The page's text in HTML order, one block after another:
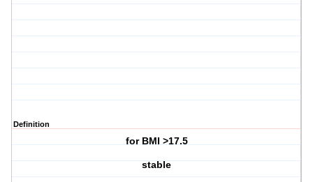
Definition
for BMI >17.5
stable